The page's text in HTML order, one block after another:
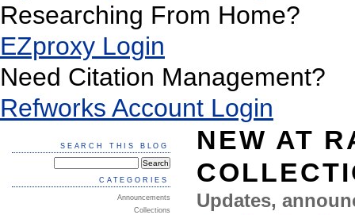
Researching From Home?
EZproxy Login
Need Citation Management?
Refworks Account Login
NEW AT
Updates,
SEARCH THIS BLOG
CATEGORIES
Announcements
Collections